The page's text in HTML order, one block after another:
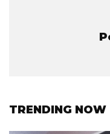
TRENDING NOW